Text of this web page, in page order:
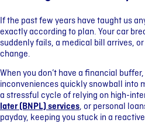
If the past few years have taught us
exactly according to plan. Your car
suddenly fails, a medical bill arrives,
change.
When you don’t have a financial
inconveniences quickly snowball into
a stressful cycle of relying on high-
later (BNPL) services, or personal
payday, keeping you stuck in a